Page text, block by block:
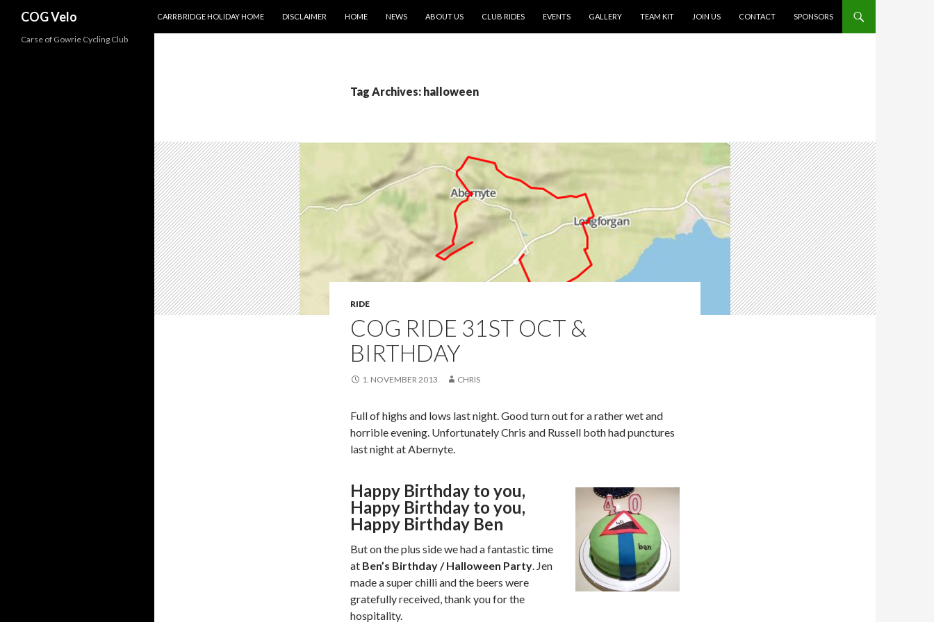
COG Velo
CARRBRIDGE HOLIDAY HOME
DISCLAIMER HOME NEWS ABOUT US CLUB RIDES EVENTS GALLERY TEAM KIT JOIN US CONTACT SPONSORS
Tag Archives: halloween
RIDE
COG RIDE 31ST OCT &
BIRTHDAY
1. NOVEMBER 2013 CHRIS
Full of highs and lows last night. Good turn out for a rather wet and
horrible evening. Unfortunately Chris and Russell both had punctures
last night at Abernyte.
Happy Birthday to you,
Happy Birthday to you,
Happy Birthday Ben
But on the plus side we had a fantastic time
at Ben’s Birthday / Halloween Party. Jen
made a super chilli and the beers were
gratefully received, thank you for the
hospitality.
Carse of Gowrie Cycling Club